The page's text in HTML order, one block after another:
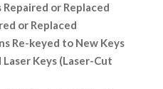
or Replaced
or Replaced
Re-keyed to New Keys
Keys (Laser-Cut